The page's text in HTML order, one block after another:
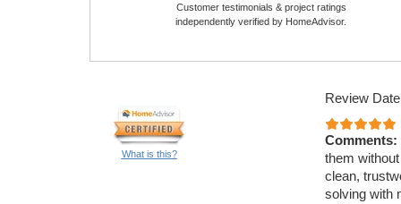
Customer testimonials & project ratings
independently verified by HomeAdvisor.
What is this?
Review
Comments:
them
clean,
solving with